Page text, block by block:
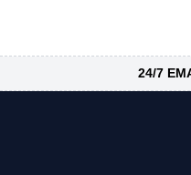
24/7